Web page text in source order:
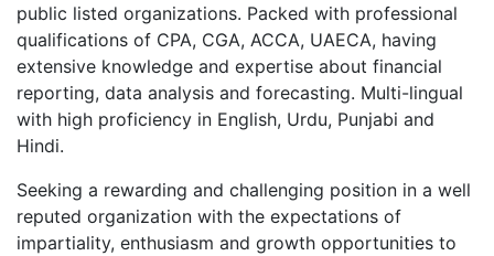
public listed organizations. Packed with professional
qualifications of CPA, CGA, ACCA, UAECA, having
extensive knowledge and expertise about financial
reporting, data analysis and forecasting. Multi-lingual
with high proficiency in English, Urdu, Punjabi and
Hindi.
Seeking a rewarding and challenging position in a well
reputed organization with the expectations of
impartiality, enthusiasm and growth opportunities to